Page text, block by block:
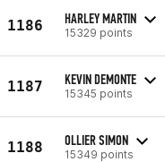
1186 HARLEY MARTIN
15329 points
1187 KEVIN DEMONTE
15345 points
1188 OLLIER SIMON
15349 points